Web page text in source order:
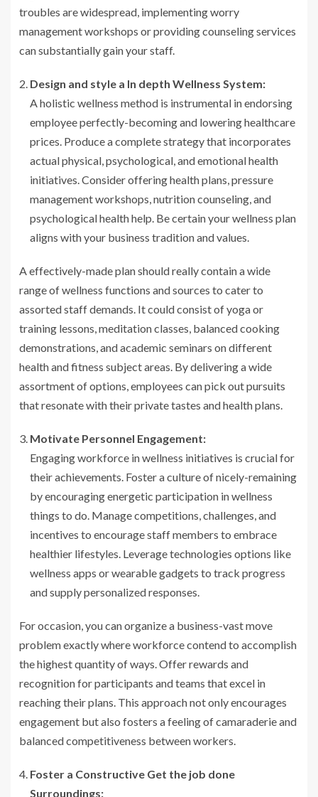
troubles are widespread, implementing worry
management workshops or providing counseling services
can substantially gain your staff.
Design and style a In depth Wellness System:
A holistic wellness method is instrumental in endorsing
employee perfectly-becoming and lowering healthcare
prices. Produce a complete strategy that incorporates
actual physical, psychological, and emotional health
initiatives. Consider offering health plans, pressure
management workshops, nutrition counseling, and
psychological health help. Be certain your wellness plan
aligns with your business tradition and values.
A effectively-made plan should really contain a wide
range of wellness functions and sources to cater to
assorted staff demands. It could consist of yoga or
training lessons, meditation classes, balanced cooking
demonstrations, and academic seminars on different
health and fitness subject areas. By delivering a wide
assortment of options, employees can pick out pursuits
that resonate with their private tastes and health plans.
Motivate Personnel Engagement:
Engaging workforce in wellness initiatives is crucial for
their achievements. Foster a culture of nicely-remaining
by encouraging energetic participation in wellness
things to do. Manage competitions, challenges, and
incentives to encourage staff members to embrace
healthier lifestyles. Leverage technologies options like
wellness apps or wearable gadgets to track progress
and supply personalized responses.
For occasion, you can organize a business-vast move
problem exactly where workforce contend to accomplish
the highest quantity of ways. Offer rewards and
recognition for participants and teams that excel in
reaching their plans. This approach not only encourages
engagement but also fosters a feeling of camaraderie and
balanced competitiveness between workers.
Foster a Constructive Get the job done
Surroundings: